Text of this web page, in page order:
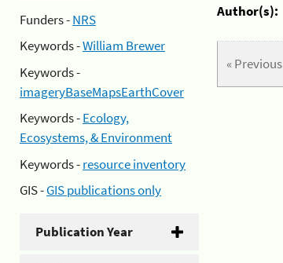
Funders -NRS
Keywords -William Brewer
Keywords -
imageryBaseMapsEarthCover
Keywords -Ecology,
Ecosystems, & Environment
Keywords -resource inventory
GIS -GIS publications only
Publication Year
Author(s):
« Previous